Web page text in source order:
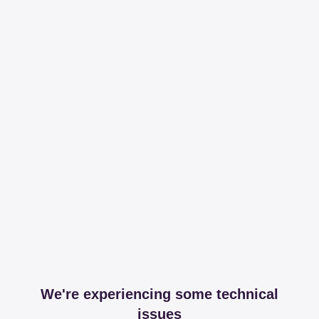
We're experiencing some technical
issues